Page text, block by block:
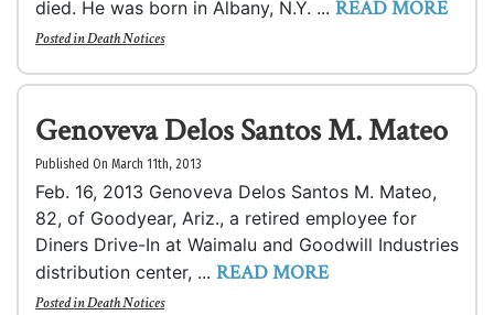
died. He was born in Albany, N.Y. ... READ MORE
Posted inDeath Notices
Genoveva Delos Santos M. Mateo
Published On March 11th, 2013
Feb. 16, 2013 Genoveva Delos Santos M. Mateo,
82, of Goodyear, Ariz., a retired employee for
Diners Drive-In at Waimalu and Goodwill Industries
distribution center, ... READ MORE
Posted inDeath Notices